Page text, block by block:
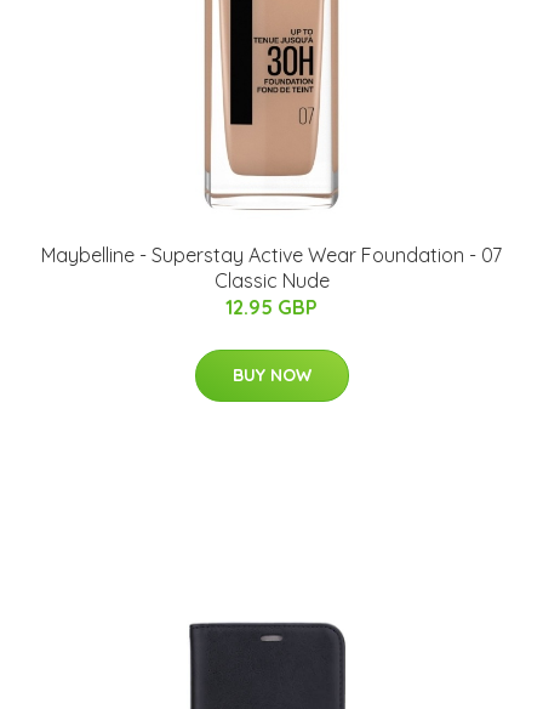
Maybelline - Superstay Active Wear Foundation - 07
Classic Nude
12.95 GBP
BUY NOW